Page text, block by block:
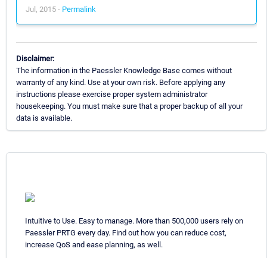
Jul, 2015 - Permalink
Disclaimer:
The information in the Paessler Knowledge Base comes without
warranty of any kind. Use at your own risk. Before applying any
instructions please exercise proper system administrator
housekeeping. You must make sure that a proper backup of all your
data is available.
Intuitive to Use. Easy to manage. More than 500,000 users rely on
Paessler PRTG every day. Find out how you can reduce cost,
increase QoS and ease planning, as well.